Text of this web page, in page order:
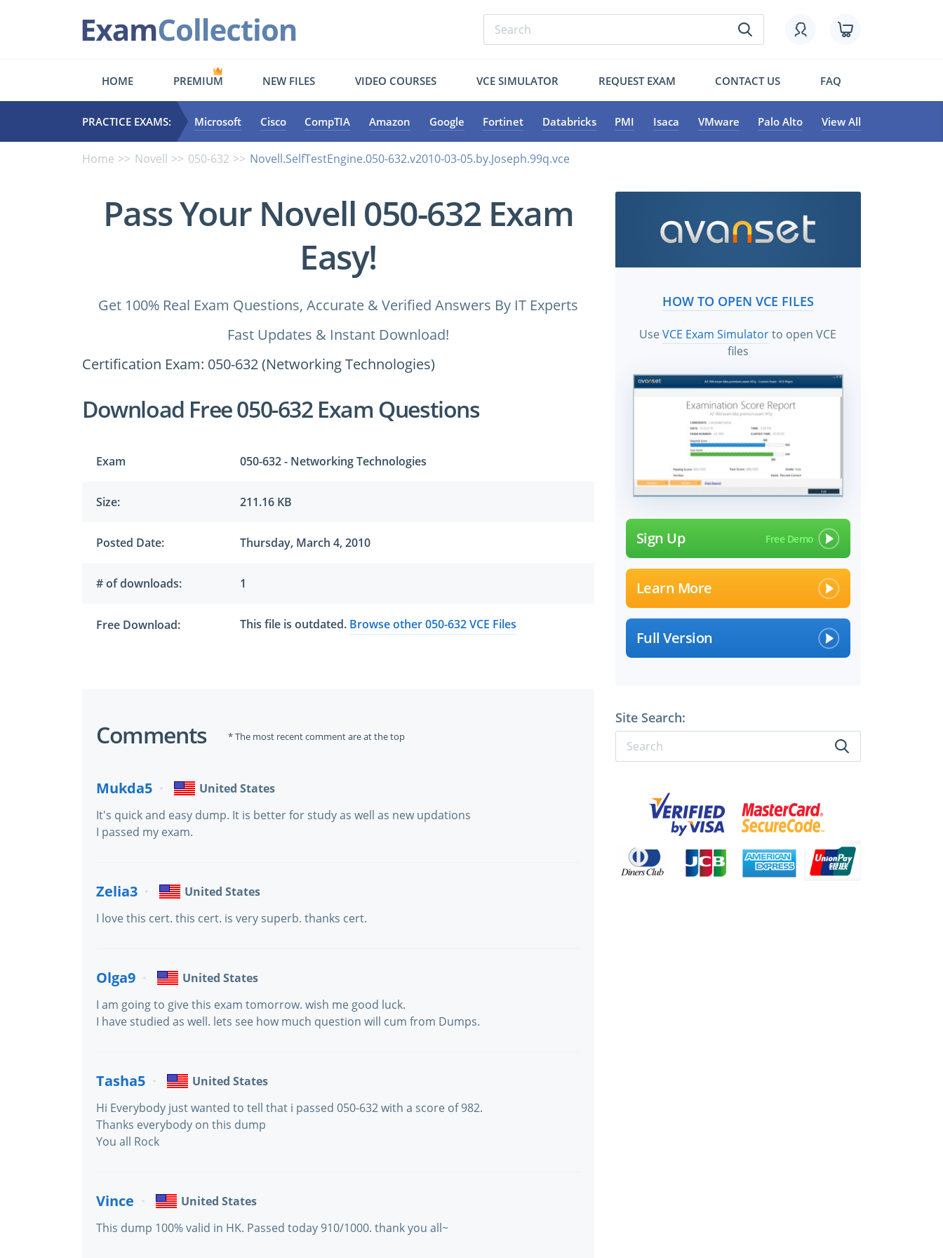
HOME PREMIUM NEW FILES VIDEO COURSES VCE SIMULATOR REQUEST EXAM CONTACT US FAQ
PRACTICE EXAMS: Microsoft Cisco CompTIA Amazon Google Fortinet Databricks PMI Isaca VMware Palo Alto View All
Home Novell 050-632 Novell.SelfTestEngine.050-632.v2010-03-05.by.Joseph.99q.vce
Pass Your Novell 050-632 Exam
Easy!
Get 100% Real Exam Questions, Accurate & Verified Answers By IT Experts
Fast Updates & Instant Download!
Certification Exam: 050-632 (Networking Technologies)
Download Free 050-632 Exam Questions
Exam 050-632 - Networking Technologies
Size: 211.16 KB
Posted Date: Thursday, March 4, 2010
# of downloads: 1
Free Download: This file is outdated. Browse other 050-632 VCE Files
Comments * The most recent comment are at the top
Mukda5
United States
It's quick and easy dump. It is better for study as well as new updations
I passed my exam.
Zelia3
United States
I love this cert. this cert. is very superb. thanks cert.
Olga9
United States
I am going to give this exam tomorrow. wish me good luck.
I have studied as well. lets see how much question will cum from Dumps.
Tasha5
United States
Hi Everybody just wanted to tell that i passed 050-632 with a score of 982.
Thanks everybody on this dump
You all Rock
Vince
United States
This dump 100% valid in HK. Passed today 910/1000. thank you all~
HOW TO OPEN VCE FILES
UseVCE Exam Simulatorto open VCE
files
Sign Up
Learn More
Full Version
Site Search: